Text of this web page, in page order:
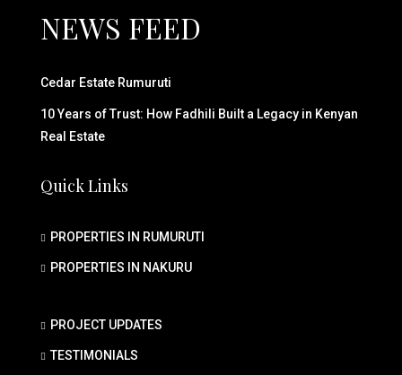
NEWS FEED
Cedar Estate Rumuruti
10 Years of Trust: How Fadhili Built a Legacy in Kenyan
Real Estate
Quick Links
PROPERTIES IN RUMURUTI
PROPERTIES IN NAKURU
PROJECT UPDATES
TESTIMONIALS